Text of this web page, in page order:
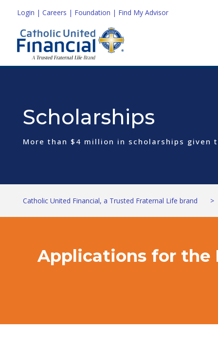
Login | Careers | Foundation | Find My Advisor
Scholarships
More than $4 million in scholarships given
Catholic United Financial, a Trusted Fraternal Life brand >
Applications for the